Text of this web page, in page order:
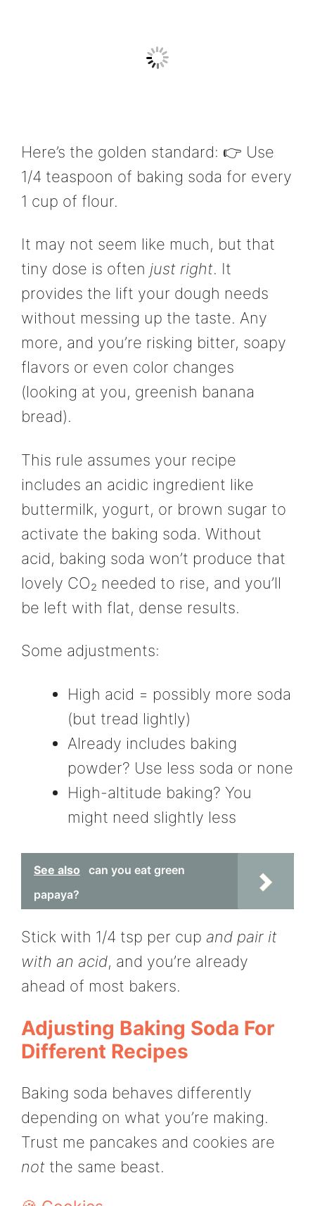
Here’s the golden standard: 👉 Use
1/4 teaspoon of baking soda for every
1 cup of flour.
It may not seem like much, but that
tiny dose is often just right. It
provides the lift your dough needs
without messing up the taste. Any
more, and you’re risking bitter, soapy
flavors or even color changes
(looking at you, greenish banana
bread).
This rule assumes your recipe
includes an acidic ingredient like
buttermilk, yogurt, or brown sugar to
activate the baking soda. Without
acid, baking soda won’t produce that
lovely CO₂ needed to rise, and you’ll
be left with flat, dense results.
Some adjustments:
High acid = possibly more soda
(but tread lightly)
Already includes baking
powder? Use less soda or none
High-altitude baking? You
might need slightly less
See also
can you eat green
papaya?
Stick with 1/4 tsp per cup and pair it
with an acid, and you’re already
ahead of most bakers.
Adjusting Baking Soda For
Different Recipes
Baking soda behaves differently
depending on what you’re making.
Trust me pancakes and cookies are
not the same beast.